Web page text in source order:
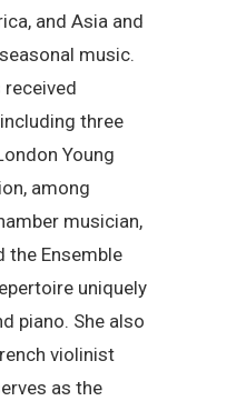
and Asia and
music.
received
three
Young
among
musician,
the Ensemble
uniquely
piano. She also
violinist
as the